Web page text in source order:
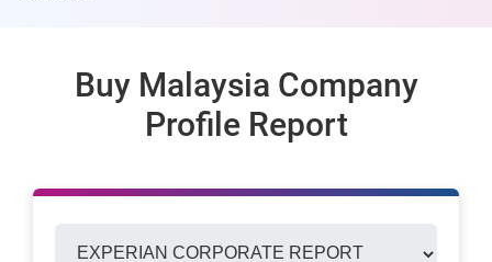
Buy Malaysia Company
Profile Report